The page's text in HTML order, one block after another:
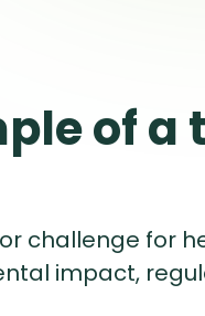
of a
challenge for
impact,